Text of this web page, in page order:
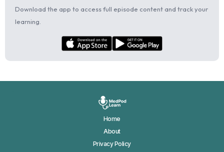
Download the app to access full episode content and track your
learning.
Home
About
Privacy Policy